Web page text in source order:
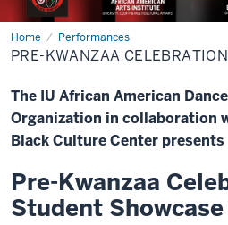
Home Performances
Pre-
Kwanzaa
Celebration
Dance
Showcase
PRE-KWANZAA
The IU African American
Organization in collaboration
Black Culture Center
Pre-Kwanzaa
Student